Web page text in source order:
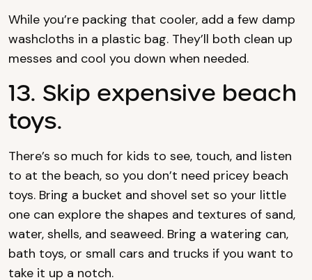
While you’re packing that cooler, add a few damp
washcloths in a plastic bag. They’ll both clean up
messes and cool you down when needed.
13. Skip expensive beach
toys.
There’s so much for kids to see, touch, and listen
to at the beach, so you don’t need pricey beach
toys. Bring a bucket and shovel set so your little
one can explore the shapes and textures of sand,
water, shells, and seaweed. Bring a watering can,
bath toys, or small cars and trucks if you want to
take it up a notch.